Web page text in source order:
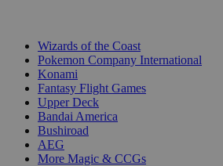
Wizards of the Coast
Pokemon Company International
Konami
Fantasy Flight Games
Upper Deck
Bandai America
Bushiroad
AEG
More Magic & CCGs